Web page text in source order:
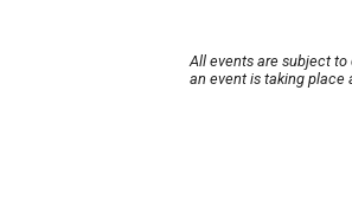
All events are subject
an event is taking place